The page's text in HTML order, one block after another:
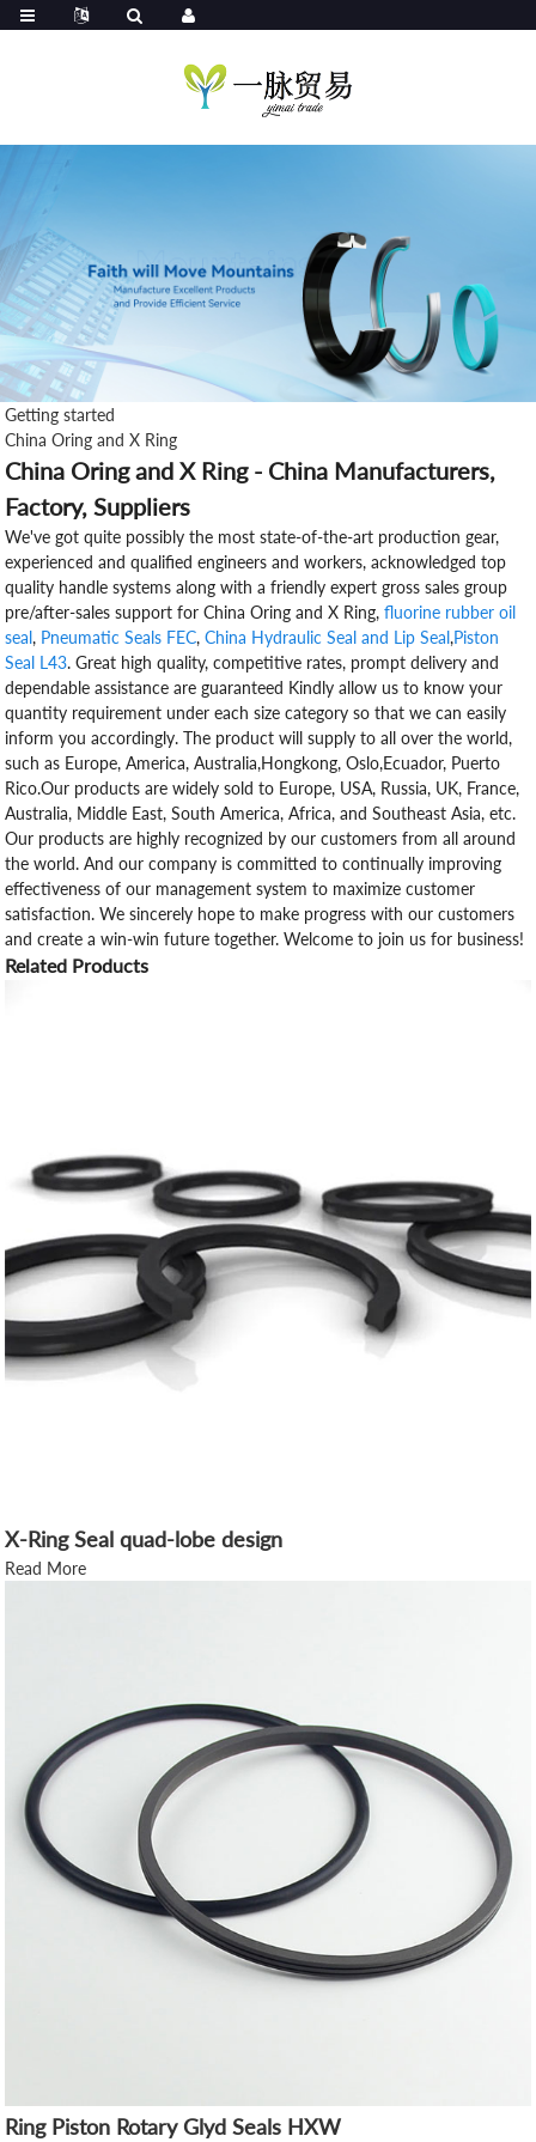
Getting started
China Oring and X Ring
China Oring and X Ring - China Manufacturers,
Factory, Suppliers
We've got quite possibly the most state-of-the-art production gear,
experienced and qualified engineers and workers, acknowledged top
quality handle systems along with a friendly expert gross sales group
pre/after-sales support for China Oring and X Ring,fluorine rubber oil
seal, Pneumatic Seals FEC,China Hydraulic Seal and Lip Seal,Piston
Seal L43. Great high quality, competitive rates, prompt delivery and
dependable assistance are guaranteed Kindly allow us to know your
quantity requirement under each size category so that we can easily
inform you accordingly. The product will supply to all over the world,
such as Europe, America, Australia,Hongkong, Oslo,Ecuador, Puerto
Rico.Our products are widely sold to Europe, USA, Russia, UK, France,
Australia, Middle East, South America, Africa, and Southeast Asia, etc.
Our products are highly recognized by our customers from all around
the world. And our company is committed to continually improving
effectiveness of our management system to maximize customer
satisfaction. We sincerely hope to make progress with our customers
and create a win-win future together. Welcome to join us for business!
Related Products
X-Ring Seal quad-lobe design
Read More
Ring Piston Rotary Glyd Seals HXW